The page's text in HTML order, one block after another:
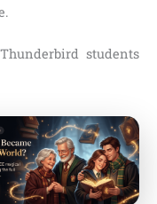
students